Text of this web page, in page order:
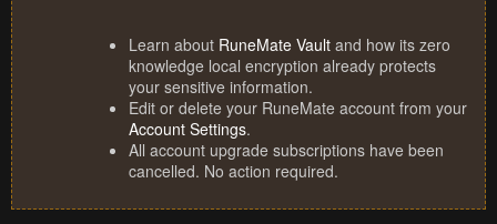
Learn about RuneMate Vault and how its zero
knowledge local encryption already protects
your sensitive information.
Edit or delete your RuneMate account from your
Account Settings.
All account upgrade subscriptions have been
cancelled. No action required.